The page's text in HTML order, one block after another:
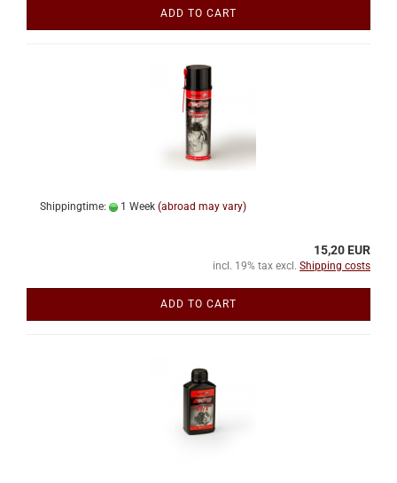
ADD TO CART
Shippingtime: 1 Week (abroad may vary)
15,20 EUR
incl. 19% tax excl. Shipping costs
ADD TO CART